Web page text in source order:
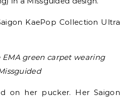
green carpet wearing
on her pucker. Her Saigon